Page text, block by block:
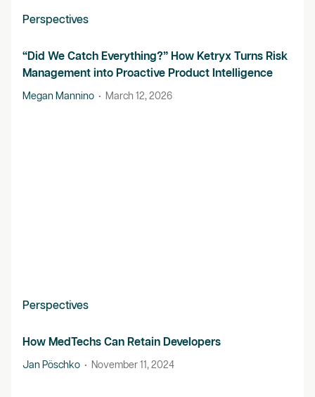
Perspectives
“Did We Catch Everything?” How Ketryx Turns Risk
Management into Proactive Product Intelligence
Megan Mannino• March 12, 2026
Perspectives
How MedTechs Can Retain Developers
Jan Pöschko• November 11, 2024